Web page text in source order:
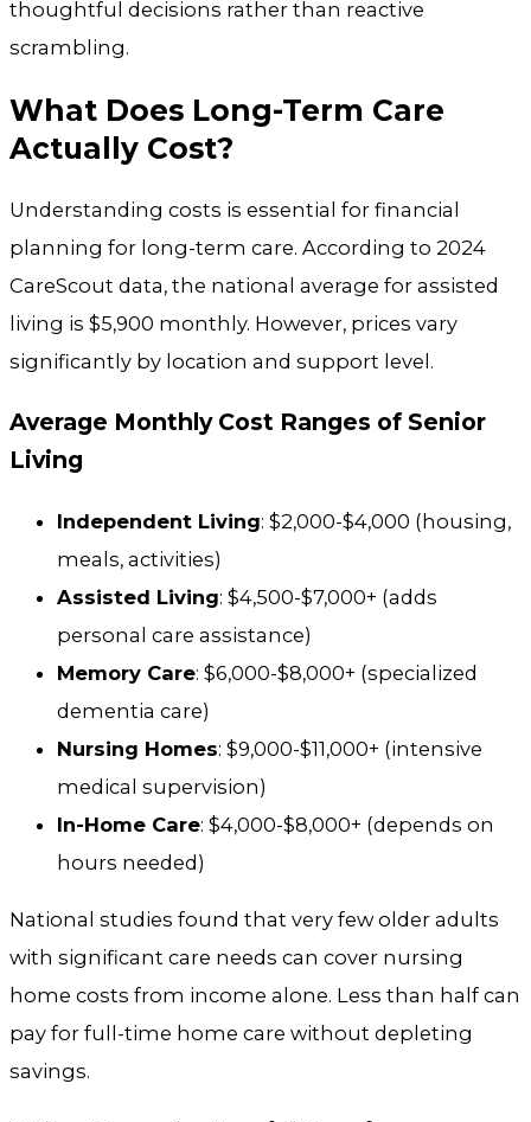
thoughtful decisions rather than reactive
scrambling.
What Does Long-Term Care
Actually Cost?
Understanding costs is essential for financial
planning for long-term care. According to 2024
CareScout data, the national average for assisted
living is $5,900 monthly. However, prices vary
significantly by location and support level.
Average Monthly Cost Ranges of Senior
Living
Independent Living: $2,000-$4,000 (housing,
meals, activities)
Assisted Living: $4,500-$7,000+ (adds
personal care assistance)
Memory Care: $6,000-$8,000+ (specialized
dementia care)
Nursing Homes: $9,000-$11,000+ (intensive
medical supervision)
In-Home Care: $4,000-$8,000+ (depends on
hours needed)
National studies found that very few older adults
with significant care needs can cover nursing
home costs from income alone. Less than half can
pay for full-time home care without depleting
savings.